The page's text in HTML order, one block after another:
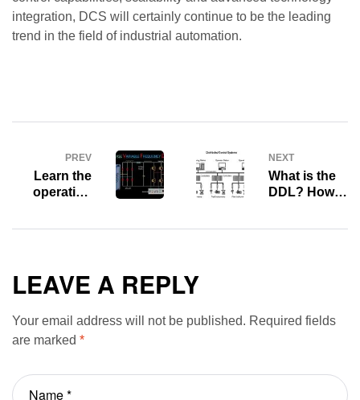
integration, DCS will certainly continue to be the leading
trend in the field of industrial automation.
PREV
Learn the
operating
Drive (VFD)
NEXT
What is the
DDL? How
LEAVE A REPLY
Your email address will not be published. Required fields
are marked *